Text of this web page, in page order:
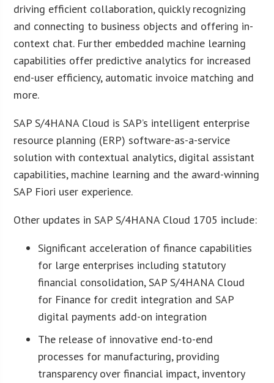
driving efficient collaboration, quickly recognizing
and connecting to business objects and offering in-
context chat. Further embedded machine learning
capabilities offer predictive analytics for increased
end-user efficiency, automatic invoice matching and
more.
SAP S/4HANA Cloud is SAP’s intelligent enterprise
resource planning (ERP) software-as-a-service
solution with contextual analytics, digital assistant
capabilities, machine learning and the award-winning
SAP Fiori user experience.
Other updates in SAP S/4HANA Cloud 1705 include:
Significant acceleration of finance capabilities
for large enterprises including statutory
financial consolidation, SAP S/4HANA Cloud
for Finance for credit integration and SAP
digital payments add-on integration
The release of innovative end-to-end
processes for manufacturing, providing
transparency over financial impact, inventory